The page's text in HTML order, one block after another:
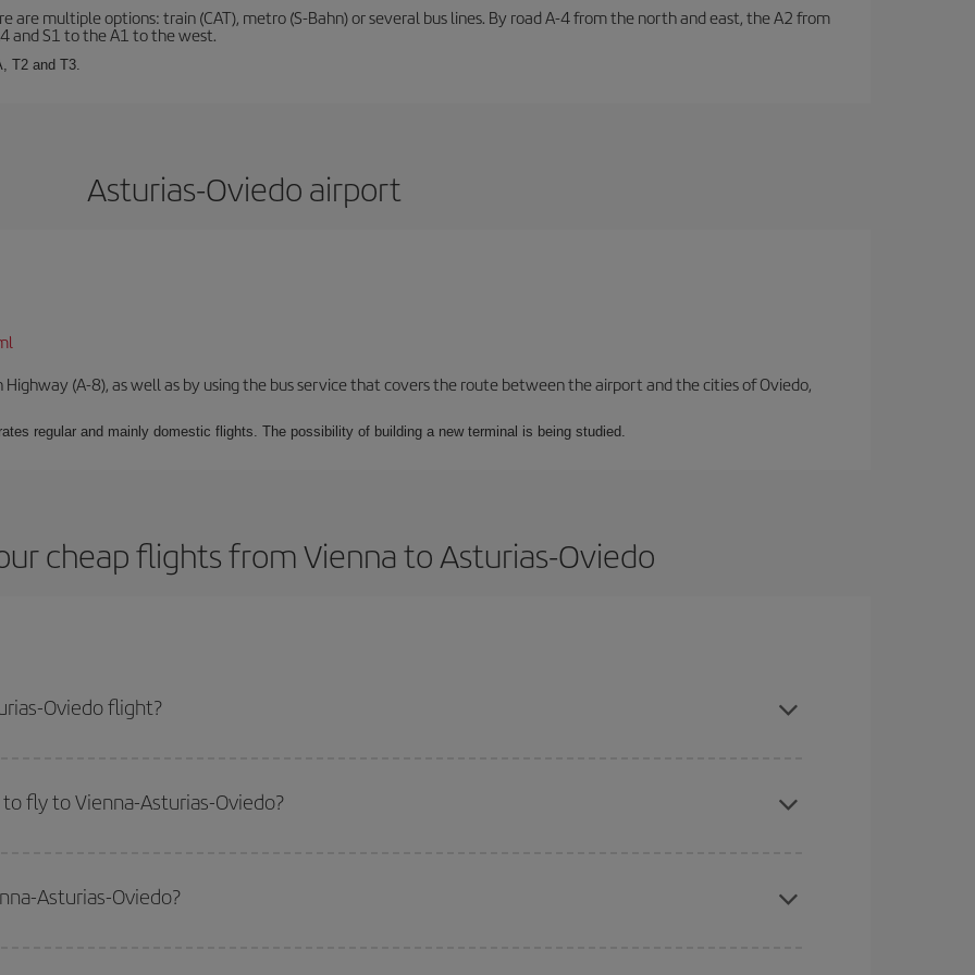
multiple options: train (CAT), metro (S-Bahn) or several bus lines. By road A-4 from the north and east, the A2 from
and S1 to the A1 to the west.
T2 and T3.
Asturias-Oviedo airport
(A-8), as well as by using the bus service that covers the route between the airport and the cities of Oviedo,
regular and mainly domestic flights. The possibility of building a new terminal is being studied.
cheap flights from Vienna to Asturias-Oviedo
Oviedo flight?
fly to Vienna-Asturias-Oviedo?
the date you searched but on surrounding days as well
options we offer every day: certain
Asturias-Oviedo?